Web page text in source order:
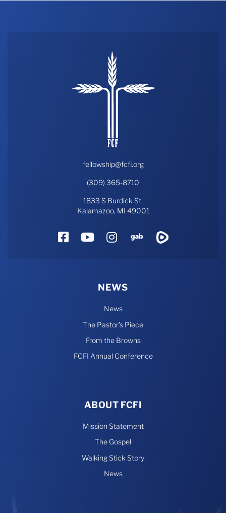
fellowship@fcfi.org
(309) 365-8710
1833 S Burdick St,
Kalamazoo, MI 49001
FacebookYouTube
Instagram
Gab
NEWS
News
The Pastor’s Piece
From the Browns
FCFI Annual Conference
ABOUT FCFI
Mission Statement
The Gospel
Walking Stick Story
News